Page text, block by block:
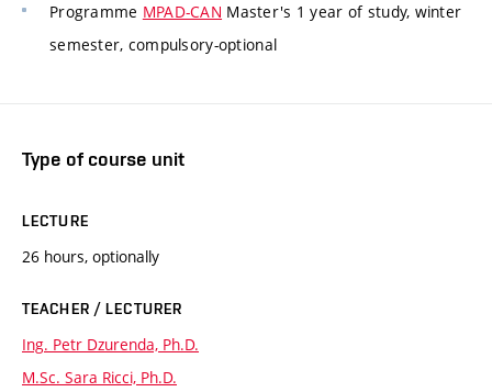
Programme MPAD-CAN Master's 1 year of study, winter
semester, compulsory-optional
Type of course unit
LECTURE
26 hours, optionally
TEACHER / LECTURER
Ing. Petr Dzurenda, Ph.D.
M.Sc. Sara Ricci, Ph.D.